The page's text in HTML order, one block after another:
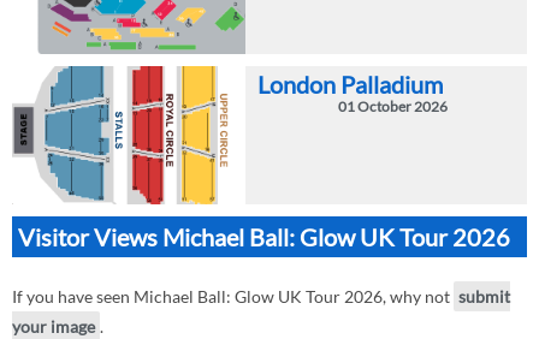
London Palladium
01 October 2026
Visitor Views Michael Ball: Glow UK Tour 2026
If you have seen Michael Ball: Glow UK Tour 2026, why not submit
your image .